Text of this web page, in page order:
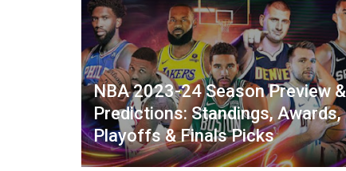
NBA 2023-24 Season Preview &
Predictions: Standings, Awards,
Playoffs & Finals Picks